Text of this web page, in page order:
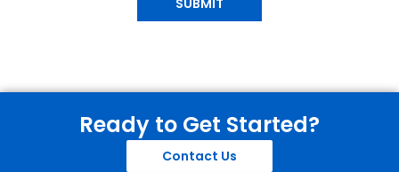
SUBMIT
Ready to Get Started?
Contact Us